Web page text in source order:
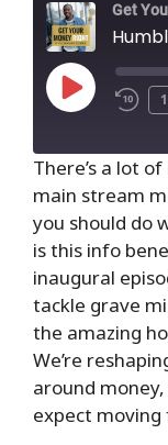
Get
RSS FEED
SHARE
LINK
EMBED
There’s a lot
main stream
you should do
is this info
inaugural
tackle grave
the amazing
We’re
around
expect